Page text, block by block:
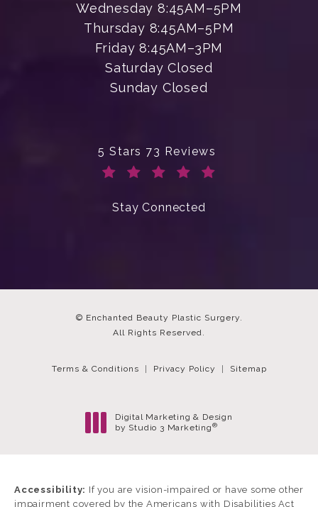
Wednesday 8:45AM–5PM
Thursday 8:45AM–5PM
Friday 8:45AM–3PM
Saturday Closed
Sunday Closed
Enchanted Beauty Plastic Surgery
5 Stars 73 Reviews
Stay Connected
© Enchanted Beauty Plastic Surgery.
All Rights Reserved.
Terms & Conditions Privacy Policy Sitemap
Digital Marketing & Design
by Studio 3 Marketing ®
Accessibility: If you are vision-impaired or have some other
impairment covered by the Americans with Disabilities Act